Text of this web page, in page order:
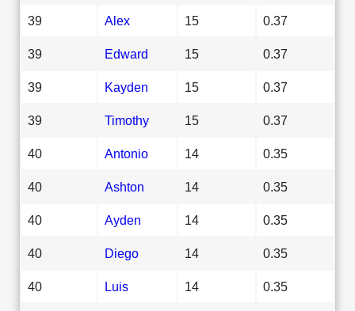
39 Alex 15 0.37
39 Edward 15 0.37
39 Kayden 15 0.37
39 Timothy 15 0.37
40 Antonio 14 0.35
40 Ashton 14 0.35
40 Ayden 14 0.35
40 Diego 14 0.35
40 Luis 14 0.35